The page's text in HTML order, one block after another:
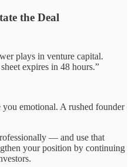
the Deal
plays in venture capital.
expires in 48 hours.”
you emotional. A rushed founder
— and use that
your position by continuing